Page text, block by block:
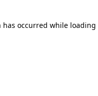
has occurred while loading